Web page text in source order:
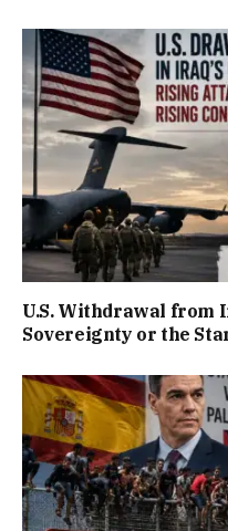
U.S. Withdrawal from
Sovereignty or the